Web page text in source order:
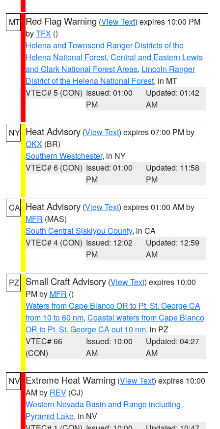
MT Red Flag Warning (View Text) expires 10:00 PM
byTFX ()
Helena and Townsend Ranger Districts of the
Helena National Forest, Central and Eastern Lewis
and Clark National Forest Areas, Lincoln Ranger
District of the Helena National Forest, in MT
VTEC# 5 (CON) Issued: 01:00
PM
Updated: 01:42
AM
NY Heat Advisory (View Text) expires 07:00 PM by
OKX (BR)
Southern Westchester, in NY
VTEC# 6 (CON) Issued: 01:00
PM
Updated: 11:58
PM
CA Heat Advisory (View Text) expires 01:00 AM by
MFR (MAS)
South Central Siskiyou County, in CA
VTEC# 4 (CON) Issued: 12:02
PM
Updated: 12:59
AM
PZ Small Craft Advisory (View Text) expires 10:00
PM by MFR ()
Waters from Cape Blanco OR to Pt. St. George CA
from 10 to 60 nm, Coastal waters from Cape Blanco
OR to Pt. St. George CA out 10 nm, in PZ
VTEC# 66
(CON)
Issued: 10:00
AM
Updated: 04:27
AM
NV Extreme Heat Warning (View Text) expires 10:00
AM by REV (CJ)
Western Nevada Basin and Range including
Pyramid Lake, in NV